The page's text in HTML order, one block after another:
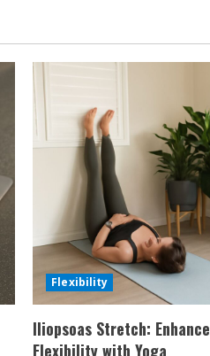
Flexibility
Iliopsoas Stretch: Enhance
Flexibility with Yoga